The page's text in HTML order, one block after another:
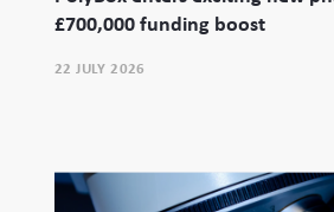
£700,000 funding boost
22 JULY 2026